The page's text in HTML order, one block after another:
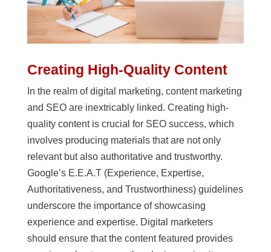
Creating High-Quality Content
In the realm of digital marketing, content marketing
and SEO are inextricably linked. Creating high-
quality content is crucial for SEO success, which
involves producing materials that are not only
relevant but also authoritative and trustworthy.
Google’s E.E.A.T (Experience, Expertise,
Authoritativeness, and Trustworthiness) guidelines
underscore the importance of showcasing
experience and expertise. Digital marketers
should ensure that the content featured provides